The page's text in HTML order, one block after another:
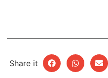
Share it